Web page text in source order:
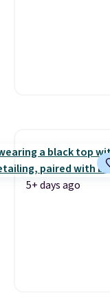
5+ days ago